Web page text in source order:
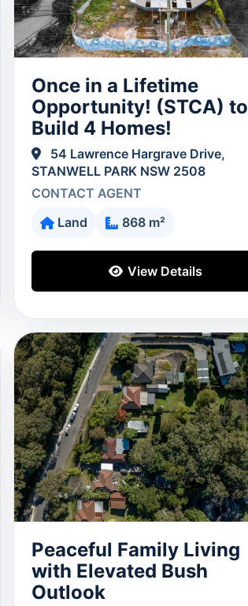
Once in a Lifetime
Opportunity! (STCA) to
Build 4 Homes!
54 Lawrence Hargrave Drive,
STANWELL PARK NSW 2508
CONTACT AGENT
Land
868 m²
View Details
Peaceful Family Living
with Elevated Bush
Outlook